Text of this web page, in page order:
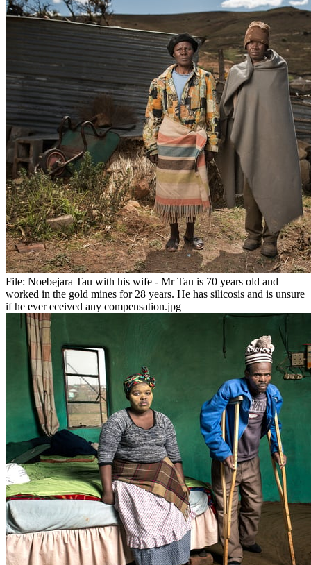
File: Noebejara Tau with his wife - Mr Tau is 70 years old and
worked in the gold mines for 28 years. He has silicosis and is unsure
if he ever eceived any compensation.jpg